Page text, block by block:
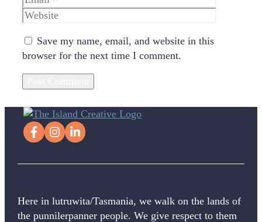
Save my name, email, and website in this
browser for the next time I comment.
Here in lutruwita/Tasmania, we walk on the lands of
the punnilerpanner people. We give respect to them